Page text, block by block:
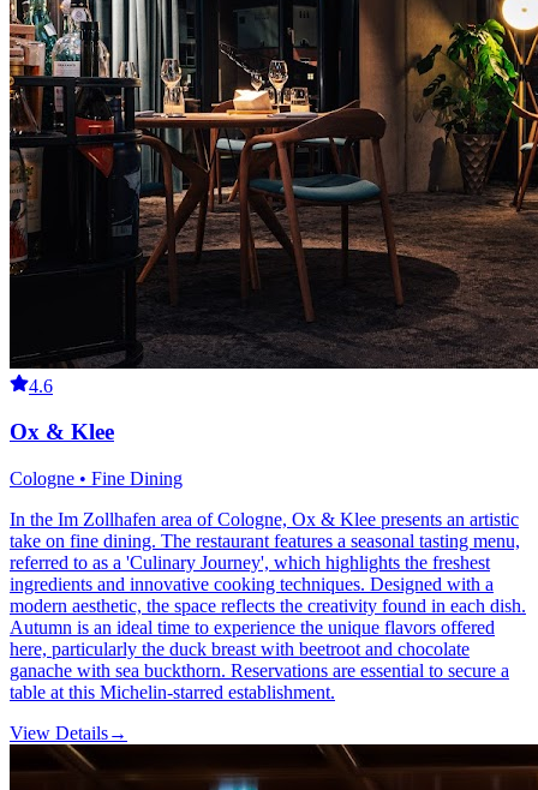
4.6
Ox & Klee
Cologne • Fine Dining
In the Im Zollhafen area of Cologne, Ox & Klee presents an artistic
take on fine dining. The restaurant features a seasonal tasting menu,
referred to as a 'Culinary Journey', which highlights the freshest
ingredients and innovative cooking techniques. Designed with a
modern aesthetic, the space reflects the creativity found in each dish.
Autumn is an ideal time to experience the unique flavors offered
here, particularly the duck breast with beetroot and chocolate
ganache with sea buckthorn. Reservations are essential to secure a
table at this Michelin-starred establishment.
View Details→